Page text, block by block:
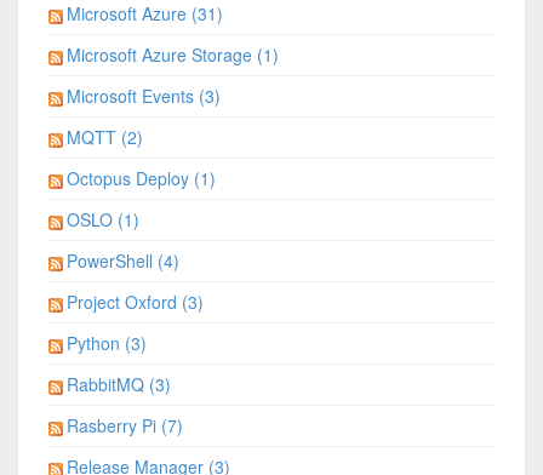
Microsoft Azure (31)
Microsoft Azure Storage (1)
Microsoft Events (3)
MQTT (2)
Octopus Deploy (1)
OSLO (1)
PowerShell (4)
Project Oxford (3)
Python (3)
RabbitMQ (3)
Rasberry Pi (7)
Release Manager (3)